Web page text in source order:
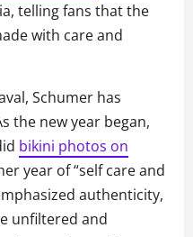
telling fans that the
with care and
Schumer has
the new year began,
bikini photos on
year of “self care and
authenticity,
unfiltered and